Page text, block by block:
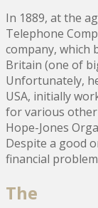
In 1889, at the
Telephone
company, which
Britain (one of
Unfortunately,
USA, initially
for various
Hope-Jones
Despite a good
financial
The